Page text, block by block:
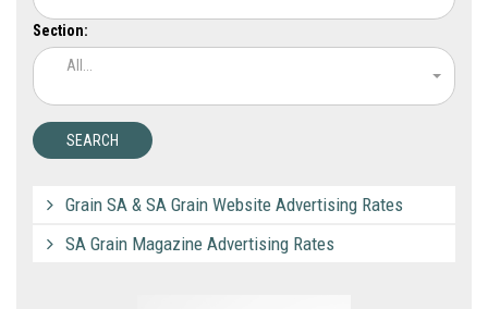
Section:
All...
Grain SA & SA Grain Website Advertising Rates
SA Grain Magazine Advertising Rates